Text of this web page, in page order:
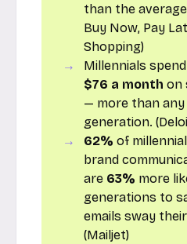
than the
Buy Now, Pay
Shopping)
Millennials
$76 a month on
— more than
generation. (
62% of
brand
are 63% more
generations to
emails sway
(Mailjet)